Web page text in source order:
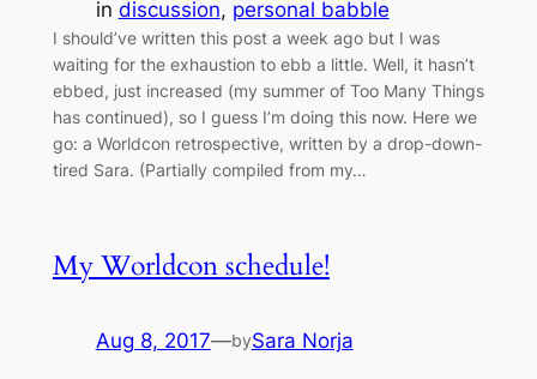
in discussion, personal babble
I should’ve written this post a week ago but I was
waiting for the exhaustion to ebb a little. Well, it hasn’t
ebbed, just increased (my summer of Too Many Things
has continued), so I guess I’m doing this now. Here we
go: a Worldcon retrospective, written by a drop-down-
tired Sara. (Partially compiled from my…
My Worldcon schedule!
Aug 8, 2017—bySara Norja